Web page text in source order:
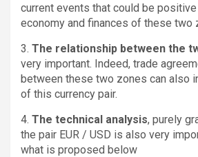
current events that could be
economy and finances of these two
3. The relationship between the
very important. Indeed, trade
between these two zones can also
of this currency pair.
4. The technical analysis, purely
the pair EUR / USD is also very
what is proposed below